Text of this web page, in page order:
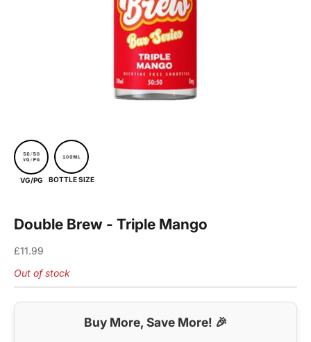
VG/PG BOTTLE SIZE
Double Brew - Triple Mango
Sale price
£11.99
Out of stock
Buy More, Save More! 🎉